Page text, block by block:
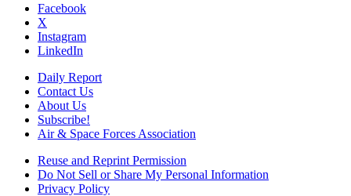
Facebook
X
Instagram
LinkedIn
Daily Report
Contact Us
About Us
Subscribe!
Air & Space Forces Association
Reuse and Reprint Permission
Do Not Sell or Share My Personal Information
Privacy Policy